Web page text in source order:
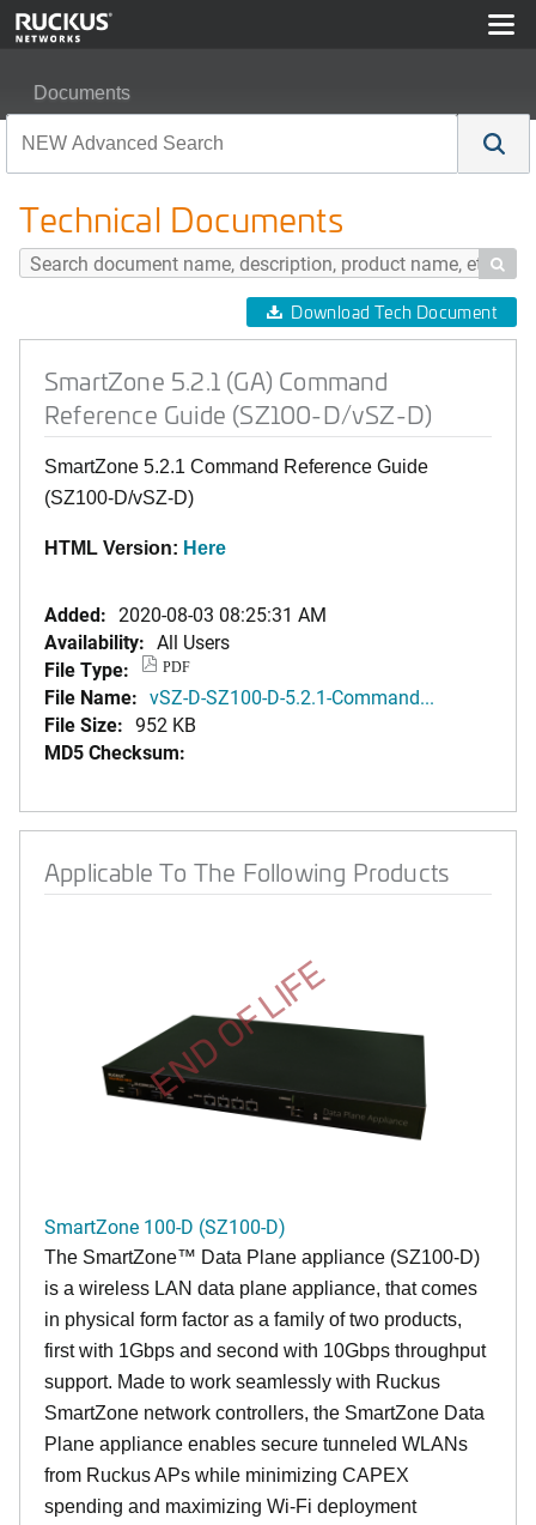
Documents
Technical Documents

Download Tech Document
SmartZone 5.2.1 (GA) Command
Reference Guide (SZ100-D/vSZ-D)
SmartZone 5.2.1 Command Reference Guide
(SZ100-D/vSZ-D)
HTML Version: Here
Added: 2020-08-03 08:25:31 AM
Availability: All Users
File Type:
PDF
File Name: vSZ-D-SZ100-D-5.2.1-Command...
File Size: 952 KB
MD5 Checksum:
Applicable To The Following Products
END OF LIFE
SmartZone 100-D (SZ100-D)
The SmartZone™ Data Plane appliance (SZ100-D)
is a wireless LAN data plane appliance, that comes
in physical form factor as a family of two products,
first with 1Gbps and second with 10Gbps throughput
support. Made to work seamlessly with Ruckus
SmartZone network controllers, the SmartZone Data
Plane appliance enables secure tunneled WLANs
from Ruckus APs while minimizing CAPEX
spending and maximizing Wi-Fi deployment